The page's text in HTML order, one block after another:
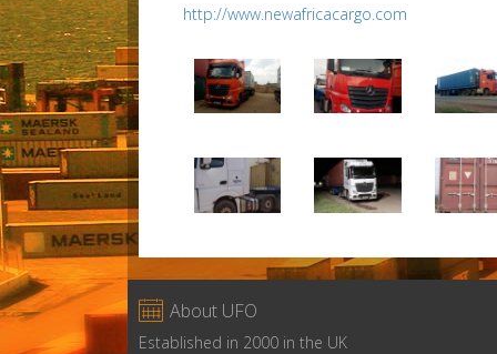
http://www.newafricacargo.com
 About UFO
Established in 2000 in the UK